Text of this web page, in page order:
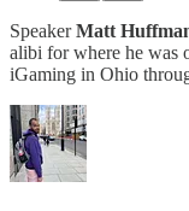
SpeakerMatt
alibi for where he was
iGaming in Ohio